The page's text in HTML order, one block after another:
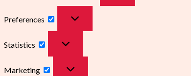
Preferences
Statistics
Marketing